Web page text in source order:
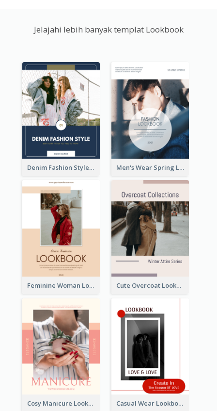
Jelajahi lebih banyak templat Lookbook
Denim Fashion Style Lookbook Men's Wear Spring Lookbook
Feminine Woman Lookbook Cute Overcoat Lookbook
Cosy Manicure Lookbook Casual Wear Lookbook